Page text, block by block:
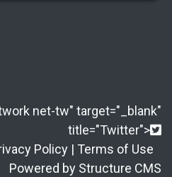
net-tw" target="_blank"
title="Twitter">
Policy | Terms of Use
Powered by Structure CMS